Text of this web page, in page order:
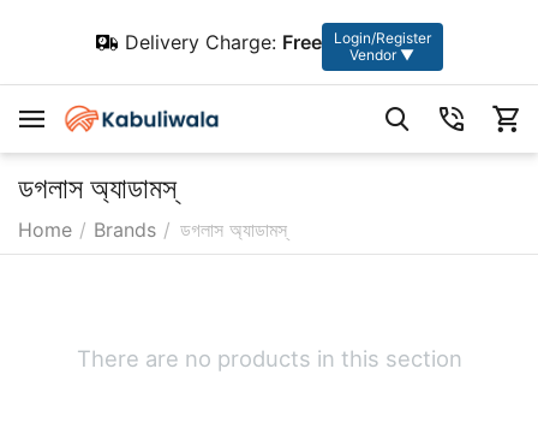
Delivery Charge: Free
Login/Register
Vendor ▼
ডগলাস অ্যাডামস্
Home / Brands / ডগলাস অ্যাডামস্
There are no products in this section